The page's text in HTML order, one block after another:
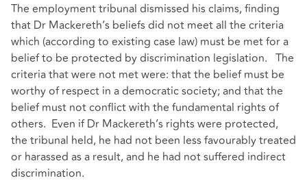
The employment tribunal dismissed his claims, finding
that Dr Mackereth’s beliefs did not meet all the criteria
which (according to existing case law) must be met for a
belief to be protected by discrimination legislation. The
criteria that were not met were: that the belief must be
worthy of respect in a democratic society; and that the
belief must not conflict with the fundamental rights of
others. Even if Dr Mackereth’s rights were protected,
the tribunal held, he had not been less favourably treated
or harassed as a result, and he had not suffered indirect
discrimination.